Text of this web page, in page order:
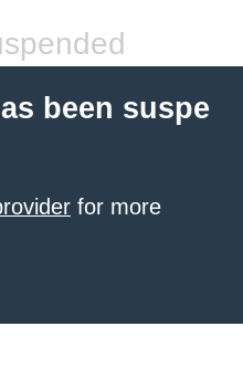
been suspe
for more